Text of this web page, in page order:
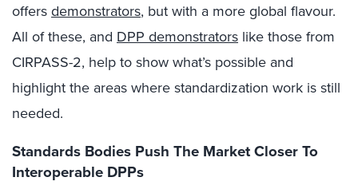
offersdemonstrators, but with a more global flavour.
All of these, and DPP demonstrators like those from
CIRPASS-2, help to show what’s possible and
highlight the areas where standardization work is still
needed.
Standards Bodies Push The Market Closer To
Interoperable DPPs